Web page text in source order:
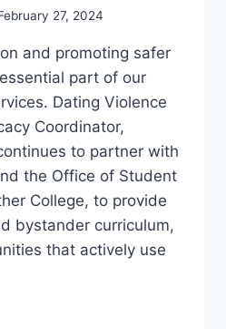
27, 2024
and promoting safer
part of our
Dating Violence
Coordinator,
to partner with
the Office of Student
College, to provide
bystander curriculum,
that actively use